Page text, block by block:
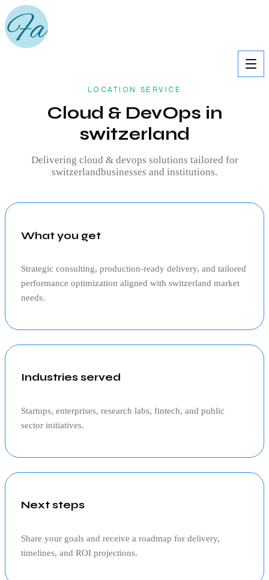
LOCATION SERVICE
Cloud & DevOps in
switzerland
Delivering cloud & devops solutions tailored for
switzerlandbusinesses and institutions.
What you get
Strategic consulting, production‑ready delivery, and tailored
performance optimization aligned with switzerland market
needs.
Industries served
Startups, enterprises, research labs, fintech, and public
sector initiatives.
Next steps
Share your goals and receive a roadmap for delivery,
timelines, and ROI projections.